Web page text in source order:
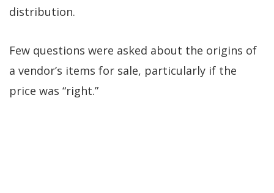
distribution.
Few questions were asked about the origins of
a vendor’s items for sale, particularly if the
price was “right.”